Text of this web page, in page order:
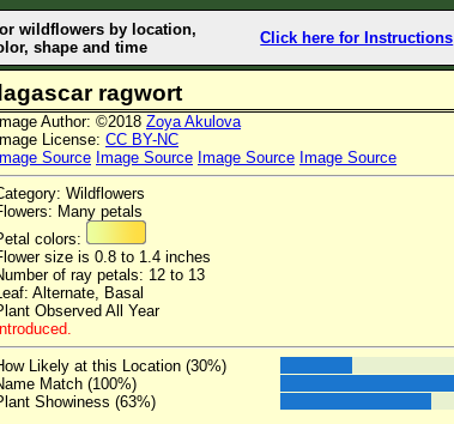
wildflowers by location,
shape and time
Click here for Instructions
ragwort
Image Author: ©2018 Zoya Akulova
Image License: CC BY-NC
Image Source Image Source Image Source Image Source
Wildflowers
Many petals
colors:
size is 0.8 to 1.4 inches
of ray petals: 12 to 13
Alternate, Basal
Observed All Year
Introduced.
Likely at this Location (30%)
Match (100%)
Showiness (63%)